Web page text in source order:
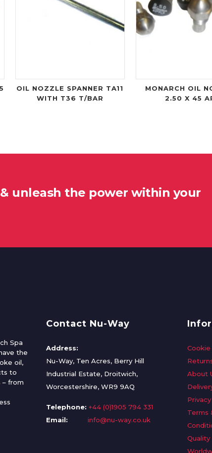
OIL NOZZLE SPANNER TA11
WITH T36 T/BAR
MONARCH OIL
2.50 X 45
unleash the power within your
Spa
the
oil,
to
– from
Contact Nu-Way
Address:
Nu-Way, Ten Acres, Berry Hill
Industrial Estate, Droitwich,
Worcestershire, WR9 9AQ
Telephone: +44 (0)1905 794 331
Email:
info@nu-way.co.uk
About
Terms
Quality